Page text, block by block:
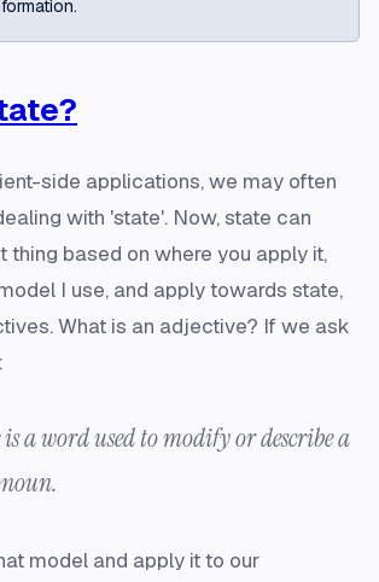
side applications, we may often
with 'state'. Now, state can
thing based on where you apply it,
I use, and apply towards state,
What is an adjective? If we ask
a word used to modify or describe a
model and apply it to our